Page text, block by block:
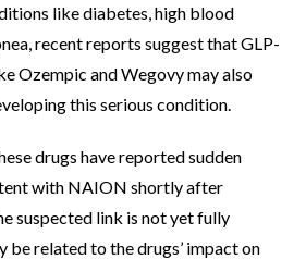
like diabetes, high blood
recent reports suggest that GLP-
Ozempic and Wegovy may also
this serious condition.
drugs have reported sudden
with NAION shortly after
suspected link is not yet fully
be related to the drugs’ impact on